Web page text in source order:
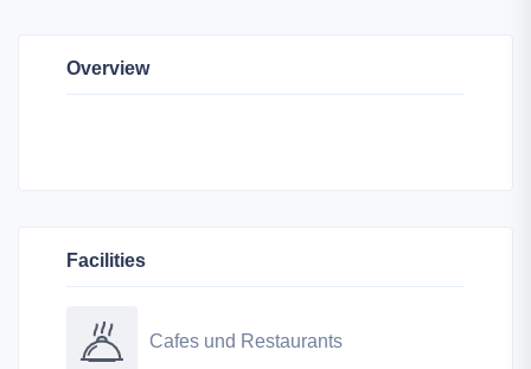
Overview
Facilities
Cafes und Restaurants